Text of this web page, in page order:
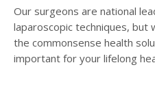
Our surgeons are national
laparoscopic techniques, but
the commonsense health
important for your lifelong